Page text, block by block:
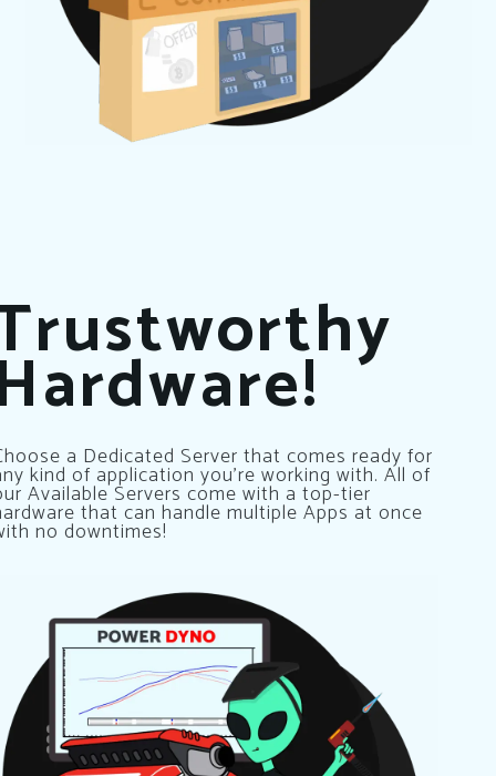
a Dedicated Server that comes ready for
kind of application you’re working with. All of
Available Servers come with a top-tier
that can handle multiple Apps at once
no downtimes!